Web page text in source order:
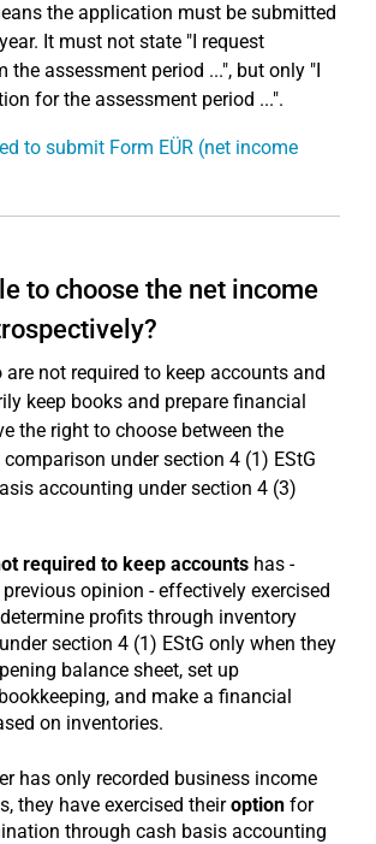
the application must be submitted
It must not state "I request
the assessment period ...", but only "I
for the assessment period ...".
to submit Form EÜR (net income
to choose the net income
are not required to keep accounts and
keep books and prepare financial
the right to choose between the
under section 4 (1) EStG
accounting under section 4 (3)
required to keep accounts has -
opinion - effectively exercised
profits through inventory
section 4 (1) EStG only when they
balance sheet, set up
and make a financial
on inventories.
has only recorded business income
they have exercised theiroption for
through cash basis accounting